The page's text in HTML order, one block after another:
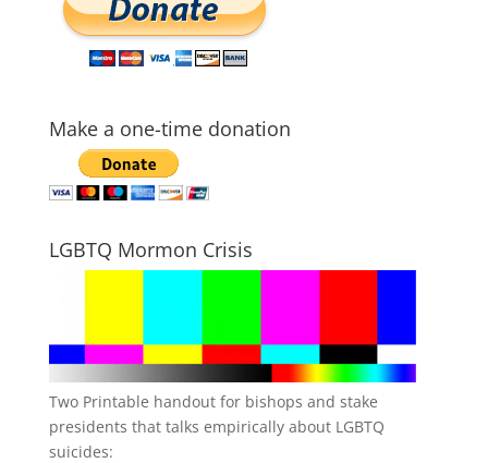
Make a one-time donation
LGBTQ Mormon Crisis
Two Printable handout for bishops and stake
presidents that talks empirically about LGBTQ
suicides: